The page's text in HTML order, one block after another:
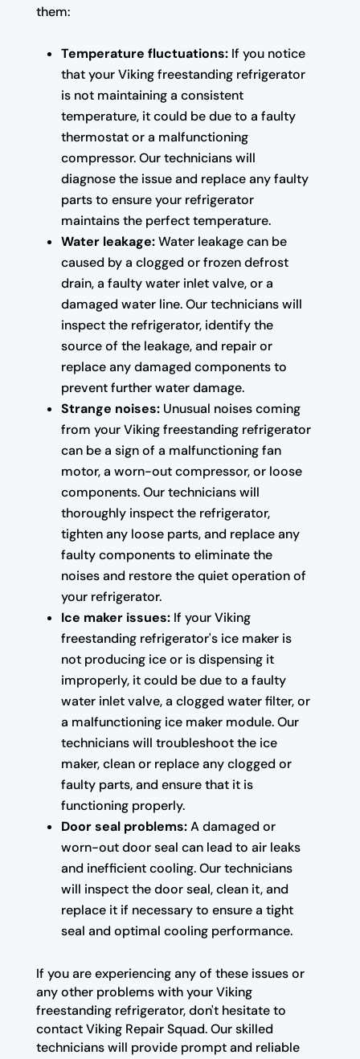
them:
Temperature fluctuations:If you notice
that your Viking freestanding refrigerator
is not maintaining a consistent
temperature, it could be due to a faulty
thermostat or a malfunctioning
compressor. Our technicians will
diagnose the issue and replace any faulty
parts to ensure your refrigerator
maintains the perfect temperature.
Water leakage:Water leakage can be
caused by a clogged or frozen defrost
drain, a faulty water inlet valve, or a
damaged water line. Our technicians will
inspect the refrigerator, identify the
source of the leakage, and repair or
replace any damaged components to
prevent further water damage.
Strange noises:Unusual noises coming
from your Viking freestanding refrigerator
can be a sign of a malfunctioning fan
motor, a worn-out compressor, or loose
components. Our technicians will
thoroughly inspect the refrigerator,
tighten any loose parts, and replace any
faulty components to eliminate the
noises and restore the quiet operation of
your refrigerator.
Ice maker issues:If your Viking
freestanding refrigerator's ice maker is
not producing ice or is dispensing it
improperly, it could be due to a faulty
water inlet valve, a clogged water filter, or
a malfunctioning ice maker module. Our
technicians will troubleshoot the ice
maker, clean or replace any clogged or
faulty parts, and ensure that it is
functioning properly.
Door seal problems:A damaged or
worn-out door seal can lead to air leaks
and inefficient cooling. Our technicians
will inspect the door seal, clean it, and
replace it if necessary to ensure a tight
seal and optimal cooling performance.
If you are experiencing any of these issues or
any other problems with your Viking
freestanding refrigerator, don't hesitate to
contact Viking Repair Squad. Our skilled
technicians will provide prompt and reliable